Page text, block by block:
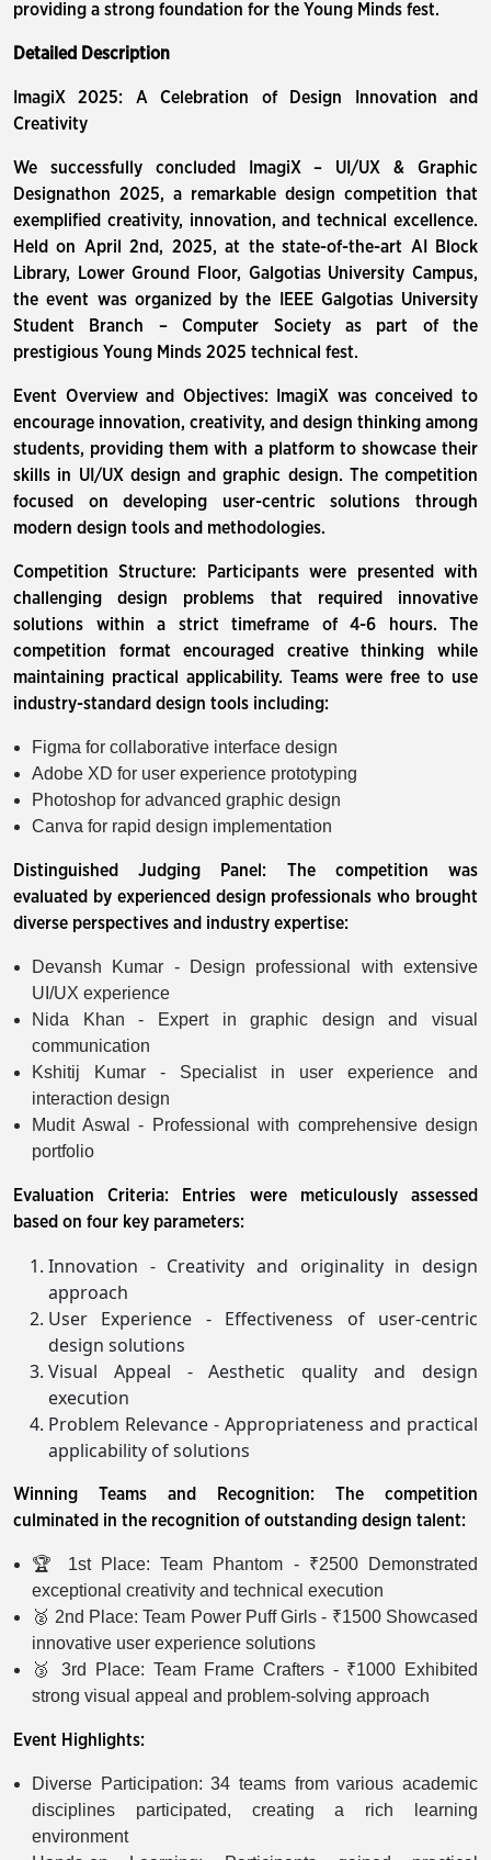
providing a strong foundation for the Young Minds fest.
Detailed Description
ImagiX 2025: A Celebration of Design Innovation and
Creativity
We successfully concluded ImagiX – UI/UX & Graphic
Designathon 2025, a remarkable design competition that
exemplified creativity, innovation, and technical excellence.
Held on April 2nd, 2025, at the state-of-the-art AI Block
Library, Lower Ground Floor, Galgotias University Campus,
the event was organized by the IEEE Galgotias University
Student Branch – Computer Society as part of the
prestigious Young Minds 2025 technical fest.
Event Overview and Objectives: ImagiX was conceived to
encourage innovation, creativity, and design thinking among
students, providing them with a platform to showcase their
skills in UI/UX design and graphic design. The competition
focused on developing user-centric solutions through
modern design tools and methodologies.
Competition Structure: Participants were presented with
challenging design problems that required innovative
solutions within a strict timeframe of 4-6 hours. The
competition format encouraged creative thinking while
maintaining practical applicability. Teams were free to use
industry-standard design tools including:
Figma for collaborative interface design
Adobe XD for user experience prototyping
Photoshop for advanced graphic design
Canva for rapid design implementation
Distinguished Judging Panel: The competition was
evaluated by experienced design professionals who brought
diverse perspectives and industry expertise:
Devansh Kumar - Design professional with extensive
UI/UX experience
Nida Khan - Expert in graphic design and visual
communication
Kshitij Kumar - Specialist in user experience and
interaction design
Mudit Aswal - Professional with comprehensive design
portfolio
Evaluation Criteria: Entries were meticulously assessed
based on four key parameters:
Innovation - Creativity and originality in design
approach
User Experience - Effectiveness of user-centric
design solutions
Visual Appeal - Aesthetic quality and design
execution
Problem Relevance - Appropriateness and practical
applicability of solutions
Winning Teams and Recognition: The competition
culminated in the recognition of outstanding design talent:
🏆 1st Place: Team Phantom - ₹2500 Demonstrated
exceptional creativity and technical execution
🥈 2nd Place: Team Power Puff Girls - ₹1500 Showcased
innovative user experience solutions
🥉 3rd Place: Team Frame Crafters - ₹1000 Exhibited
strong visual appeal and problem-solving approach
Event Highlights:
Diverse Participation: 34 teams from various academic
disciplines participated, creating a rich learning
environment